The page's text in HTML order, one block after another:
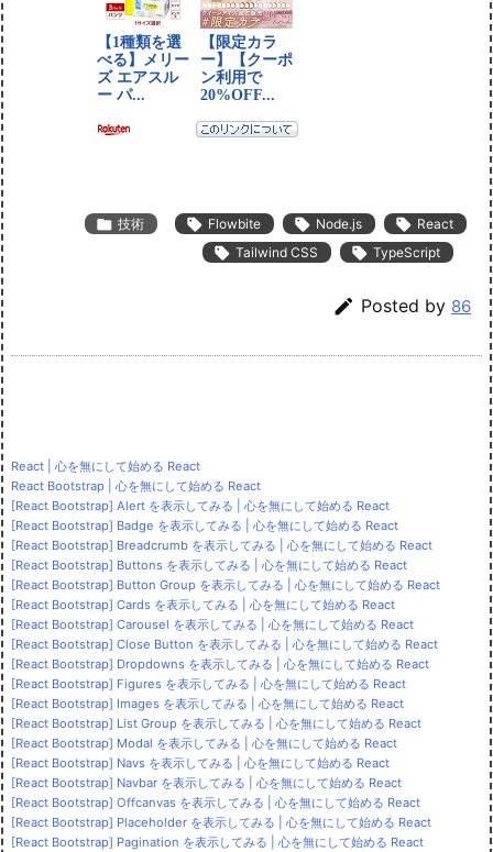
 技術  Flowbite  Node.js  React
 Tailwind CSS  TypeScript
 Posted by 86
React | 心を無にして始める React
React Bootstrap | 心を無にして始める React
[React Bootstrap] Alert を表示してみる | 心を無にして始める React
[React Bootstrap] Badge を表示してみる | 心を無にして始める React
[React Bootstrap] Breadcrumb を表示してみる | 心を無にして始める React
[React Bootstrap] Buttons を表示してみる | 心を無にして始める React
[React Bootstrap] Button Group を表示してみる | 心を無にして始める React
[React Bootstrap] Cards を表示してみる | 心を無にして始める React
[React Bootstrap] Carousel を表示してみる | 心を無にして始める React
[React Bootstrap] Close Button を表示してみる | 心を無にして始める React
[React Bootstrap] Dropdowns を表示してみる | 心を無にして始める React
[React Bootstrap] Figures を表示してみる | 心を無にして始める React
[React Bootstrap] Images を表示してみる | 心を無にして始める React
[React Bootstrap] List Group を表示してみる | 心を無にして始める React
[React Bootstrap] Modal を表示してみる | 心を無にして始める React
[React Bootstrap] Navs を表示してみる | 心を無にして始める React
[React Bootstrap] Navbar を表示してみる | 心を無にして始める React
[React Bootstrap] Offcanvas を表示してみる | 心を無にして始める React
[React Bootstrap] Placeholder を表示してみる | 心を無にして始める React
[React Bootstrap] Pagination を表示してみる | 心を無にして始める React